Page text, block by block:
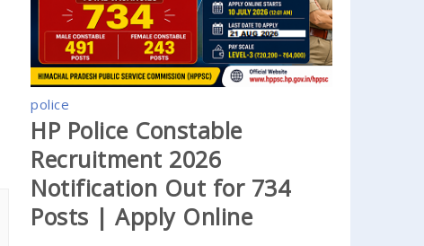
police
HP Police Constable
Recruitment 2026
Notification Out for 734
Posts | Apply Online